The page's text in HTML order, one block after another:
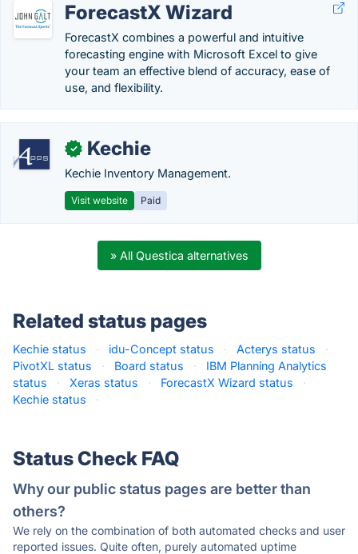
ForecastX Wizard
ForecastX combines a powerful and intuitive
forecasting engine with Microsoft Excel to give
your team an effective blend of accuracy, ease of
use, and flexibility.
✓ Kechie
Kechie Inventory Management.
Visit website Paid
» All Questica alternatives
Related status pages
Kechie status · idu-Concept status · Acterys status
·
PivotXL status
· Board status ·
IBM Planning Analytics
status
· Xeras status · ForecastX Wizard status
·
Kechie status
·
Status Check FAQ
Why our public status pages are better than
others?
We rely on the combination of both automated checks and user
reported issues. Quite often, purely automated uptime